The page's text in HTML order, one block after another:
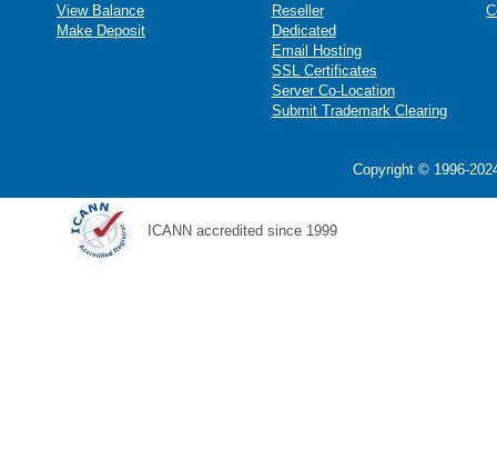
View Balance
Make Deposit
Reseller
Dedicated
Email Hosting
SSL Certificates
Server Co-Location
Submit Trademark Clearing
Copyright © 1996-
ICANN accredited since 1999